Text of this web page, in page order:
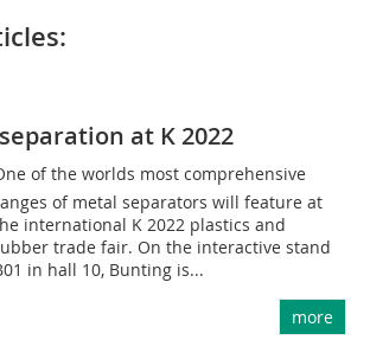
at K 2022
of the worlds most comprehensive
of metal separators will feature at
international K 2022 plastics and
trade fair. On the interactive stand
in hall 10, Bunting is...
more